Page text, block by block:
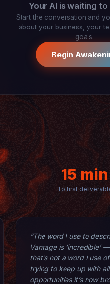
Your AI is waiting to
Start the conversation and
about your business, your
goals.
Begin
15 min
To first
“The word I use to
Vantage is ‘incredible’
that’s not a word I use
trying to keep up with
opportunities it’s now